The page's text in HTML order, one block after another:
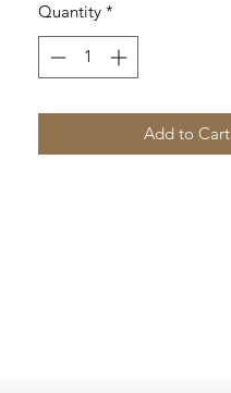
Quantity *
Add to Cart